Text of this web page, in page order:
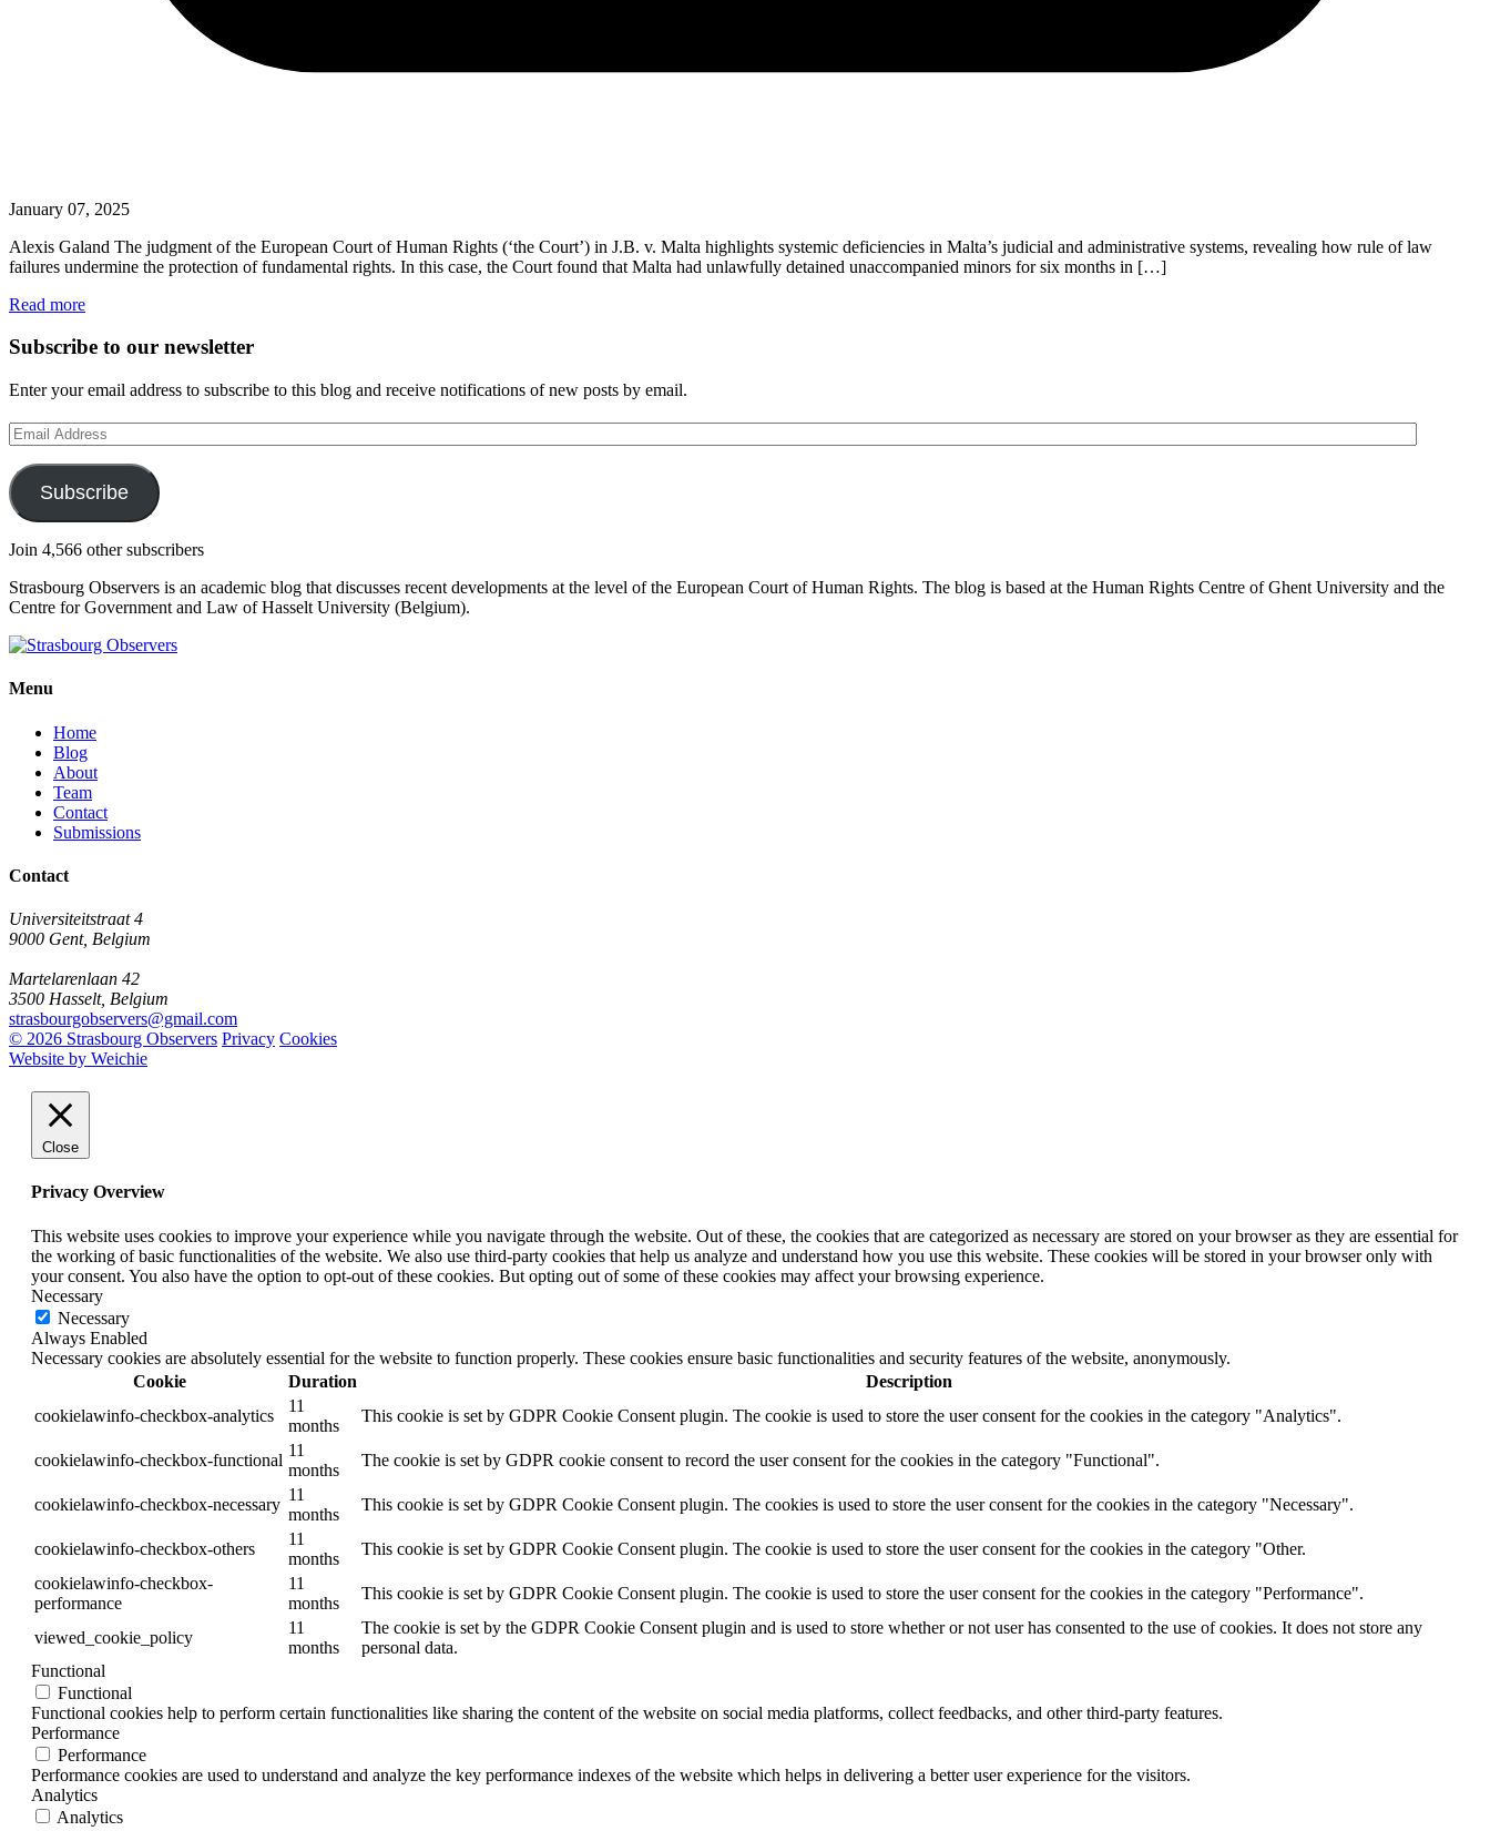
January 07, 2025
Alexis Galand The judgment of the European Court of Human Rights (‘the Court’) in J.B. v. Malta highlights systemic deficiencies in Malta’s judicial and administrative systems, revealing how rule of law
failures undermine the protection of fundamental rights. In this case, the Court found that Malta had unlawfully detained unaccompanied minors for six months in […]
Read more
Subscribe to our newsletter
Enter your email address to subscribe to this blog and receive notifications of new posts by email.
Email
Address
Subscribe
Join 4,566 other subscribers
Strasbourg Observers is an academic blog that discusses recent developments at the level of the European Court of Human Rights. The blog is based at the Human Rights Centre of Ghent University and the
Centre for Government and Law of Hasselt University (Belgium).
Menu
Home
Blog
About
Team
Contact
Submissions
Contact
Universiteitstraat 4
9000 Gent, Belgium
Martelarenlaan 42
3500 Hasselt, Belgium
strasbourgobservers@gmail.com
© 2026 Strasbourg Observers Privacy Cookies
Website by Weichie
Close
Privacy Overview
This website uses cookies to improve your experience while you navigate through the website. Out of these, the cookies that are categorized as necessary are stored on your browser as they are essential for
the working of basic functionalities of the website. We also use third-party cookies that help us analyze and understand how you use this website. These cookies will be stored in your browser only with
your consent. You also have the option to opt-out of these cookies. But opting out of some of these cookies may affect your browsing experience.
Necessary
Necessary
Always Enabled
Necessary cookies are absolutely essential for the website to function properly. These cookies ensure basic functionalities and security features of the website, anonymously.
Cookie
Duration
Description
cookielawinfo-checkbox-analytics
11
months
This cookie is set by GDPR Cookie Consent plugin. The cookie is used to store the user consent for the cookies in the category "Analytics".
cookielawinfo-checkbox-functional
11
months
The cookie is set by GDPR cookie consent to record the user consent for the cookies in the category "Functional".
cookielawinfo-checkbox-necessary
11
months
This cookie is set by GDPR Cookie Consent plugin. The cookies is used to store the user consent for the cookies in the category "Necessary".
cookielawinfo-checkbox-others
11
months
This cookie is set by GDPR Cookie Consent plugin. The cookie is used to store the user consent for the cookies in the category "Other.
cookielawinfo-checkbox-
performance
11
months
This cookie is set by GDPR Cookie Consent plugin. The cookie is used to store the user consent for the cookies in the category "Performance".
viewed_cookie_policy
11
months
The cookie is set by the GDPR Cookie Consent plugin and is used to store whether or not user has consented to the use of cookies. It does not store any
personal data.
Functional
Functional
Functional cookies help to perform certain functionalities like sharing the content of the website on social media platforms, collect feedbacks, and other third-party features.
Performance
Performance
Performance cookies are used to understand and analyze the key performance indexes of the website which helps in delivering a better user experience for the visitors.
Analytics
Analytics